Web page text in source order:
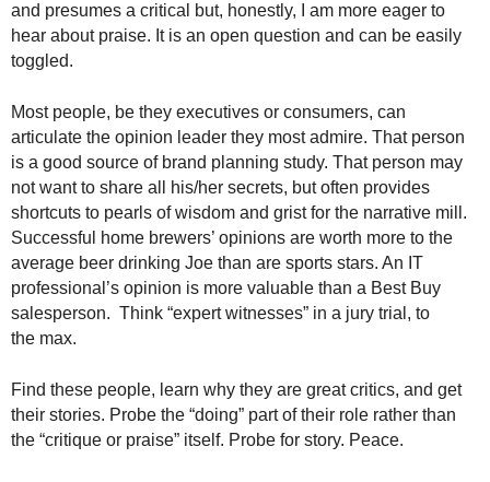
and presumes a critical but, honestly, I am more eager to
hear about praise. It is an open question and can be easily
toggled.
Most people, be they executives or consumers, can
articulate the opinion leader they most admire. That person
is a good source of brand planning study. That person may
not want to share all his/her secrets, but often provides
shortcuts to pearls of wisdom and grist for the narrative mill.
Successful home brewers’ opinions are worth more to the
average beer drinking Joe than are sports stars. An IT
professional’s opinion is more valuable than a Best Buy
salesperson. Think “expert witnesses” in a jury trial, to
the max.
Find these people, learn why they are great critics, and get
their stories. Probe the “doing” part of their role rather than
the “critique or praise” itself. Probe for story. Peace.